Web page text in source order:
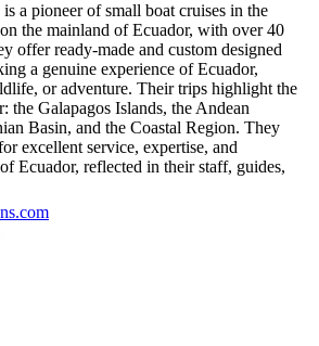
a pioneer of small boat cruises in the
the mainland of Ecuador, with over 40
offer ready-made and custom designed
a genuine experience of Ecuador,
or adventure. Their trips highlight the
the Galapagos Islands, the Andean
Basin, and the Coastal Region. They
excellent service, expertise, and
Ecuador, reflected in their staff, guides,